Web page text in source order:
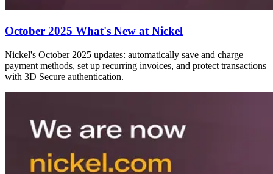
October 2025 What's New at Nickel
Nickel's October 2025 updates: automatically save and charge
payment methods, set up recurring invoices, and protect transactions
with 3D Secure authentication.